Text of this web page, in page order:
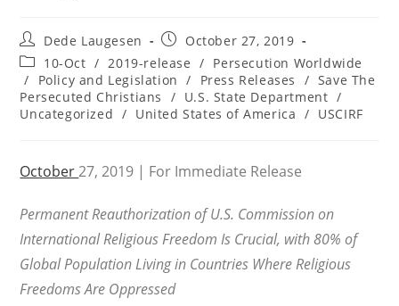
Post
author:
Dede Laugesen
Post
published:
October 27, 2019
Post
category:
10-Oct / 2019-release / Persecution Worldwide
/
Policy and Legislation / Press Releases / Save The
Persecuted Christians
/ U.S. State Department /
Uncategorized / United States of America / USCIRF
October27, 2019 | For Immediate Release
Permanent Reauthorization of U.S. Commission on
International Religious Freedom Is Crucial, with 80% of
Global Population Living in Countries Where Religious
Freedoms Are Oppressed